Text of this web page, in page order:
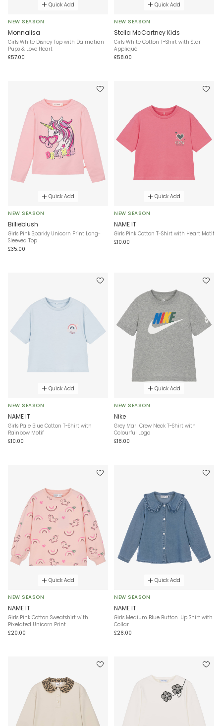
Quick Add
NEW SEASON
Monnalisa
Girls White Disney Top with Dalmatian
Pups & Love Heart
£57.00
Quick Add
NEW SEASON
Stella McCartney Kids
Girls White Cotton T-Shirt with Star
Appliqué
£58.00
Quick Add
NEW SEASON
Billieblush
Girls Pink Sparkly Unicorn Print Long-
Sleeved Top
£35.00
Quick Add
NEW SEASON
NAME IT
Girls Pink Cotton T-Shirt with Heart Motif
£10.00
Quick Add
NEW SEASON
NAME IT
Girls Pale Blue Cotton T-Shirt with
Rainbow Motif
£10.00
Quick Add
NEW SEASON
Nike
Grey Marl Crew Neck T-Shirt with
Colourful Logo
£18.00
Quick Add
NEW SEASON
NAME IT
Girls Pink Cotton Sweatshirt with
Pixelated Unicorn Print
£20.00
Quick Add
NEW SEASON
NAME IT
Girls Medium Blue Button-Up Shirt with
Collar
£26.00